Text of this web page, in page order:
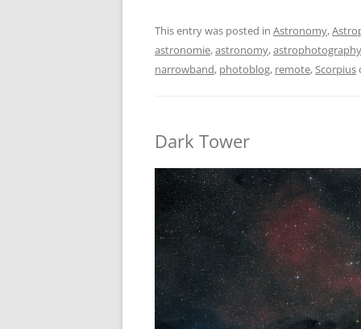
This entry was posted in Astronomy,
astronomie,astronomy,astrophotography
narrowband, photoblog, remote,Scorpius
Dark Tower